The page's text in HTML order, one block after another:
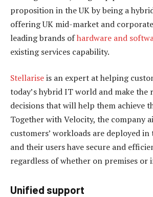
proposition in the UK by being a
offering UK mid-market and
leading brands ofhardware and
existing services capability.
Stellariseis an expert at helping
today’s hybrid IT world and make
decisions that will help them achieve
Together with Velocity, the company
customers’ workloads are deployed
and their users have secure and
regardless of whether on premises or
Unified support